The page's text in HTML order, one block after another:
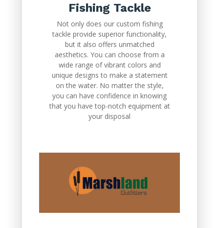
Fishing Tackle
Not only does our custom fishing
tackle provide superior functionality,
but it also offers unmatched
aesthetics. You can choose from a
wide range of vibrant colors and
unique designs to make a statement
on the water. No matter the style,
you can have confidence in knowing
that you have top-notch equipment at
your disposal